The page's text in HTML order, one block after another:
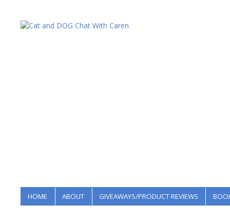
HOME ABOUT GIVEAWAYS/PRODUCT REVIEWS